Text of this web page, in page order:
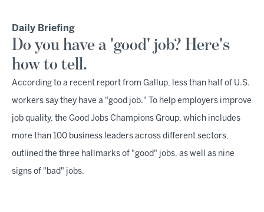
Daily Briefing
Do you have a 'good' job? Here's
how to tell.
According to a recent report from Gallup, less than half of U.S.
workers say they have a "good job." To help employers improve
job quality, the Good Jobs Champions Group, which includes
more than 100 business leaders across different sectors,
outlined the three hallmarks of "good" jobs, as well as nine
signs of "bad" jobs.